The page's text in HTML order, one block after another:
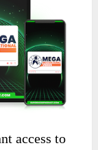
access to